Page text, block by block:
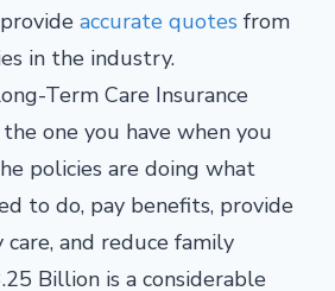
accurate quotes from
in the industry.
Term Care Insurance
one you have when you
policies are doing what
to do, pay benefits, provide
and reduce family
Billion is a considerable